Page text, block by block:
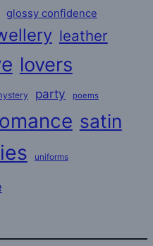
glossy confidence
leather
lovers
party poems
satin
uniforms